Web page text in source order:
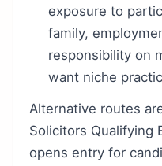
exposure to
family,
responsibility on
want niche
Alternative routes
Solicitors Qualifying
opens entry for